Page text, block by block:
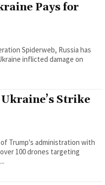
Pays for
Spiderweb, Russia has
inflicted damage on
Strike
Trump's administration with
100 drones targeting